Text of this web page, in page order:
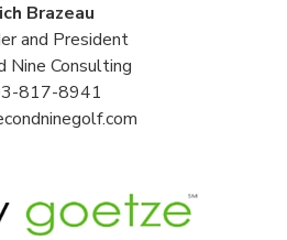
Brazeau
and President
Nine Consulting
817-8941